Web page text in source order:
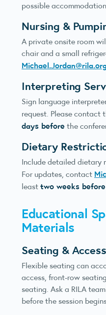
possible
Nursing &
A private onsite room
chair and a small
Interpreting
Sign language
request. Please contact
days before the
Dietary
Include detailed dietary
For updates, contact
leasttwo weeks before
Educational
Materials
Seating &
Flexible seating can
access, front-row
seating. Ask a RILA
before the session